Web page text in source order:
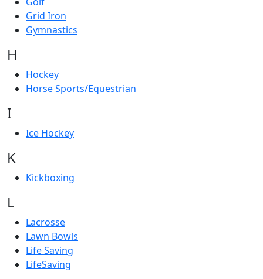
Grid Iron
Gymnastics
H
Hockey
Horse Sports/Equestrian
I
Ice Hockey
K
Kickboxing
L
Lacrosse
Lawn Bowls
Life Saving
LifeSaving